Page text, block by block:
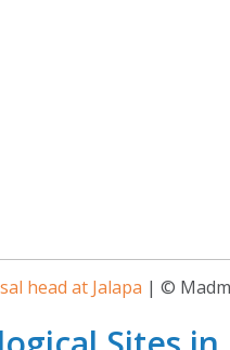
head at Jalapa | ©